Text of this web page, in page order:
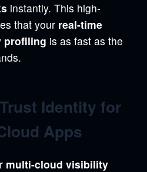
instantly. This high-
that your real-time
profiling is as fast as the
Identity for
Apps
multi-cloud visibility